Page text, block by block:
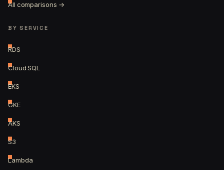
All comparisons →
BY SERVICE
RDS
Cloud SQL
EKS
GKE
AKS
S3
Lambda